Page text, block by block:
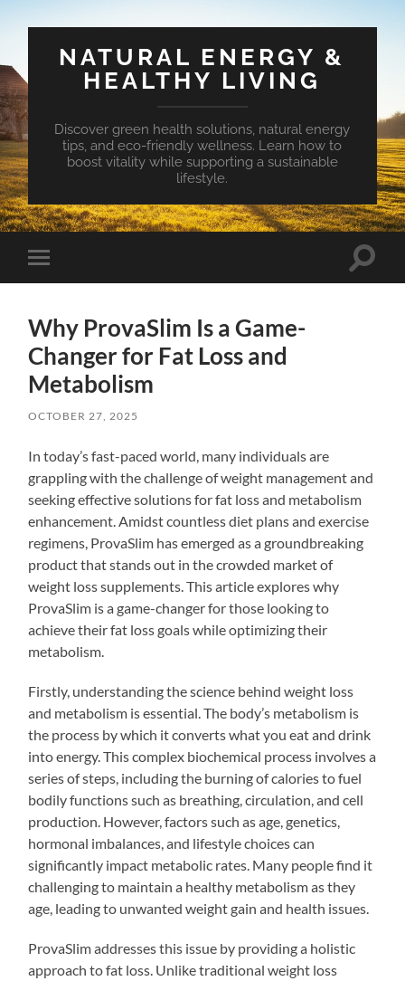
NATURAL ENERGY &
HEALTHY LIVING
Discover green health solutions, natural energy
tips, and eco-friendly wellness. Learn how to
boost vitality while supporting a sustainable
lifestyle.
Toggle
mobile
Toggle
Why ProvaSlim Is a Game-
Changer for Fat Loss and
Metabolism
OCTOBER 27, 2025
In today’s fast-paced world, many individuals are
grappling with the challenge of weight management and
seeking effective solutions for fat loss and metabolism
enhancement. Amidst countless diet plans and exercise
regimens, ProvaSlim has emerged as a groundbreaking
product that stands out in the crowded market of
weight loss supplements. This article explores why
ProvaSlim is a game-changer for those looking to
achieve their fat loss goals while optimizing their
metabolism.
Firstly, understanding the science behind weight loss
and metabolism is essential. The body’s metabolism is
the process by which it converts what you eat and drink
into energy. This complex biochemical process involves a
series of steps, including the burning of calories to fuel
bodily functions such as breathing, circulation, and cell
production. However, factors such as age, genetics,
hormonal imbalances, and lifestyle choices can
significantly impact metabolic rates. Many people find it
challenging to maintain a healthy metabolism as they
age, leading to unwanted weight gain and health issues.
ProvaSlim addresses this issue by providing a holistic
approach to fat loss. Unlike traditional weight loss